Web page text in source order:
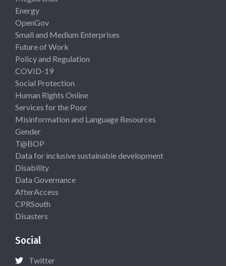
Energy
OpenGov
Small and Medium Enterprises
Future of Work
Policy and Regulation
COVID-19
Social Protection
Human Rights Online
Services for the Poor
Misinformation and Language Resources
Gender
T@BOP
Data for inclusive sustainable development
Disability
Data Governance
AfterAccess
CPRSouth
Disasters
Social
Twitter